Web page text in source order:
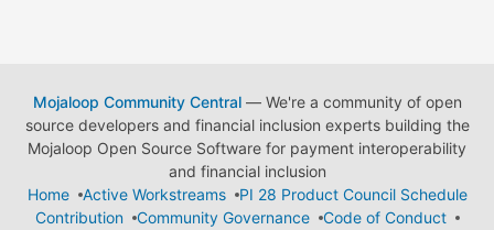
Mojaloop Community Central— We're a community of open
source developers and financial inclusion experts building the
Mojaloop Open Source Software for payment interoperability
and financial inclusion
Home
Active Workstreams
PI 28 Product Council Schedule
Contribution
Community Governance
Code of Conduct